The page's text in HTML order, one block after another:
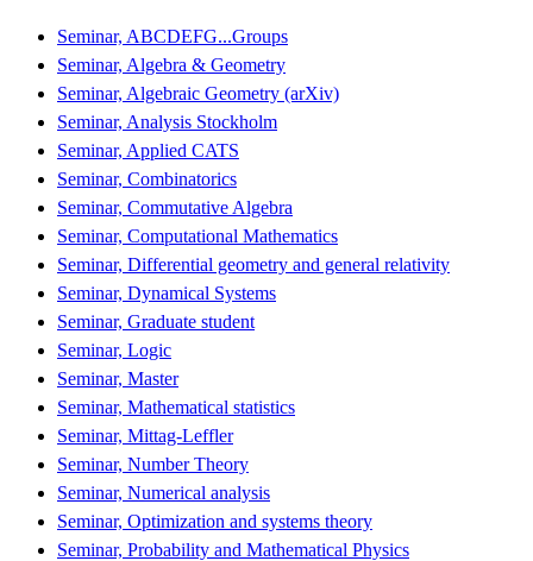
Seminar, ABCDEFG...Groups
Seminar, Algebra & Geometry
Seminar, Algebraic Geometry (arXiv)
Seminar, Analysis Stockholm
Seminar, Applied CATS
Seminar, Combinatorics
Seminar, Commutative Algebra
Seminar, Computational Mathematics
Seminar, Differential geometry and general relativity
Seminar, Dynamical Systems
Seminar, Graduate student
Seminar, Logic
Seminar, Master
Seminar, Mathematical statistics
Seminar, Mittag-Leffler
Seminar, Number Theory
Seminar, Numerical analysis
Seminar, Optimization and systems theory
Seminar, Probability and Mathematical Physics